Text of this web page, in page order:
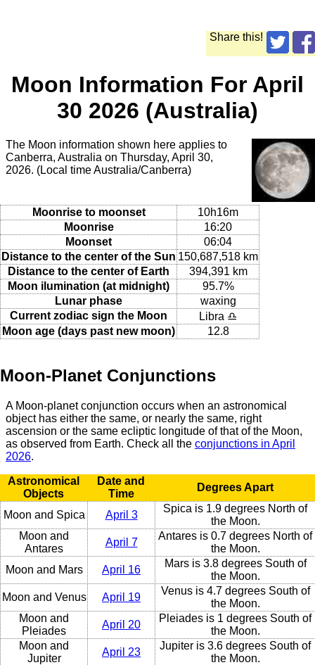
Share this!
Moon Information For April
30 2026 (Australia)
The Moon information shown here applies to
Canberra, Australia on Thursday, April 30,
2026. (Local time Australia/Canberra)
Moonrise to moonset
10h16m
Moonrise
16:20
Moonset
06:04
Distance to the center of the Sun 150,687,518 km
Distance to the center of Earth
394,391 km
Moon ilumination (at midnight)
95.7%
Lunar phase
waxing
Current zodiac sign the Moon
Libra ♎
Moon age (days past new moon)
12.8
Moon-Planet Conjunctions
A Moon-planet conjunction occurs when an astronomical
object has either the same, or nearly the same, right
ascension or the same ecliptic longitude of that of the Moon,
as observed from Earth. Check all the conjunctions in April
2026.
Astronomical
Objects
Date and
Time
Degrees Apart
Moon and Spica April 3
Spica is 1.9 degrees North of
the Moon.
Moon and
Antares
April 7
Antares is 0.7 degrees North of
the Moon.
Moon and Mars
April 16
Mars is 3.8 degrees South of
the Moon.
Moon and Venus
April 19
Venus is 4.7 degrees South of
the Moon.
Moon and
Pleiades
April 20
Pleiades is 1 degrees South of
the Moon.
Moon and
Jupiter
April 23
Jupiter is 3.6 degrees South of
the Moon.